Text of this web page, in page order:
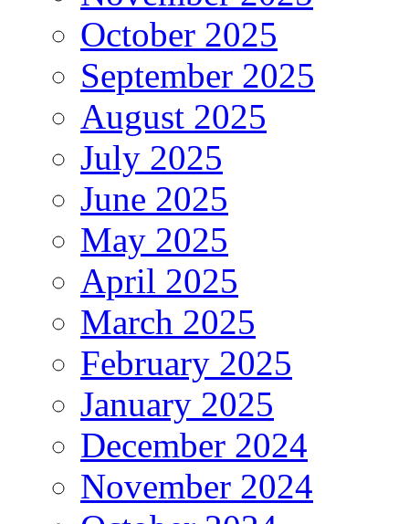
October 2025
September 2025
August 2025
July 2025
June 2025
May 2025
April 2025
March 2025
February 2025
January 2025
December 2024
November 2024